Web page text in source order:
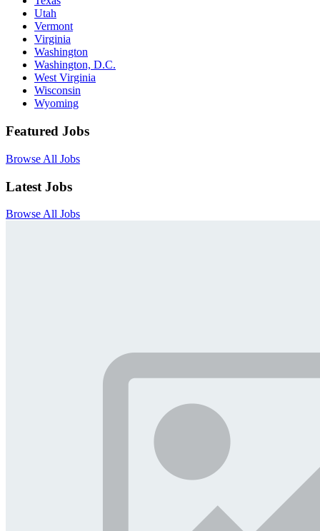
Utah
Vermont
Virginia
Washington
Washington, D.C.
West Virginia
Wisconsin
Wyoming
Featured Jobs
Browse All Jobs
Latest Jobs
Browse All Jobs